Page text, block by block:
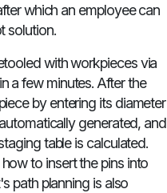
which an employee can
solution.
with workpieces via
a few minutes. After the
by entering its diameter
generated, and
table is calculated.
to insert the pins into
path planning is also